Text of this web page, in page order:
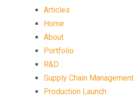
Articles
Home
About
Portfolio
R&D
Supply Chain Management
Production Launch